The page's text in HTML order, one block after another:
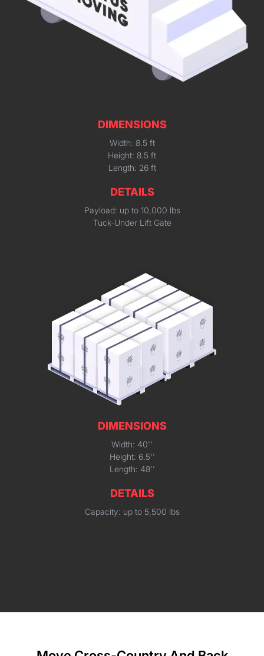
DIMENSIONS
Width: 8.5 ft
Height: 8.5 ft
Length: 26 ft
DETAILS
Payload: up to 10,000 lbs
Tuck-Under Lift Gate
DIMENSIONS
Width: 40''
Height: 6.5''
Length: 48''
DETAILS
Capacity: up to 5,500 lbs